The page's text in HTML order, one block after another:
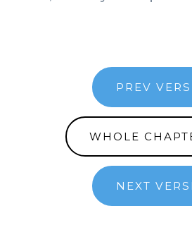
PREV
WHOLE
NEXT